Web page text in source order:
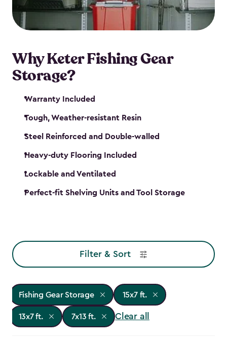
maintenance. So, you can focus on your next big
catch!
Why Keter Fishing Gear
Storage?
Warranty Included
Tough, Weather-resistant Resin
Steel Reinforced and Double-walled
Heavy-duty Flooring Included
Lockable and Ventilated
Perfect-fit Shelving Units and Tool Storage
Filter & Sort
Fishing Gear Storage 15x7 ft.
13x7 ft. 7x13 ft. Clear all